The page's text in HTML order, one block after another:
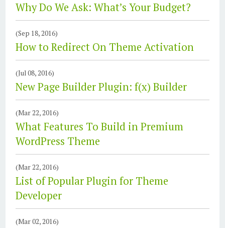
Why Do We Ask: What’s Your Budget?
(Sep 18, 2016)
How to Redirect On Theme Activation
(Jul 08, 2016)
New Page Builder Plugin: f(x) Builder
(Mar 22, 2016)
What Features To Build in Premium
WordPress Theme
(Mar 22, 2016)
List of Popular Plugin for Theme
Developer
(Mar 02, 2016)